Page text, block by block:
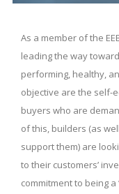
As a member of the
leading the way
performing, healthy,
objective are the self-
buyers who are
of this, builders (as
support them) are
to their customers’
commitment to being